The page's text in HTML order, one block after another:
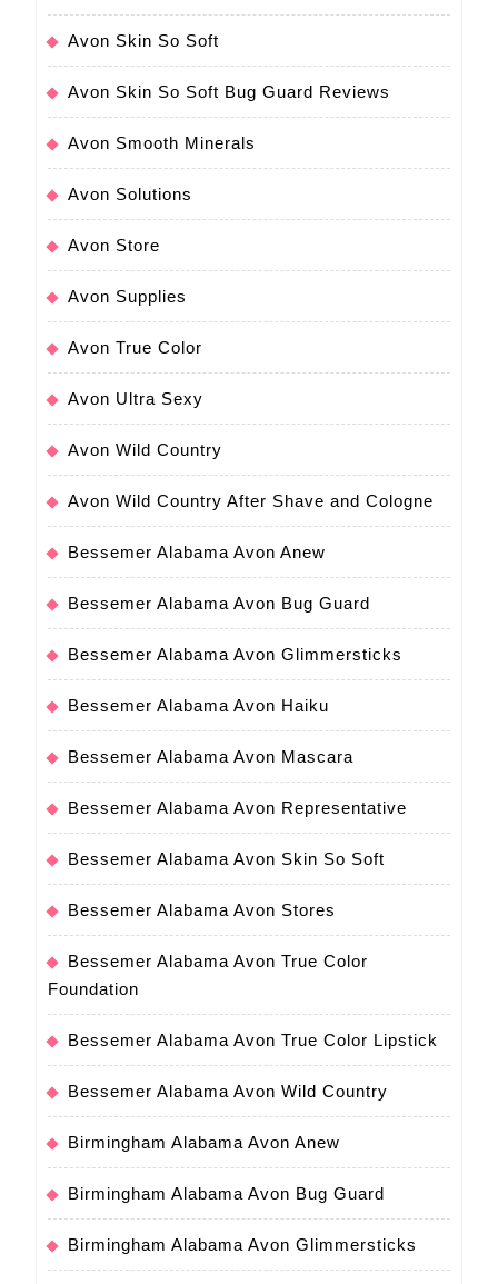
Avon Skin So Soft
Avon Skin So Soft Bug Guard Reviews
Avon Smooth Minerals
Avon Solutions
Avon Store
Avon Supplies
Avon True Color
Avon Ultra Sexy
Avon Wild Country
Avon Wild Country After Shave and Cologne
Bessemer Alabama Avon Anew
Bessemer Alabama Avon Bug Guard
Bessemer Alabama Avon Glimmersticks
Bessemer Alabama Avon Haiku
Bessemer Alabama Avon Mascara
Bessemer Alabama Avon Representative
Bessemer Alabama Avon Skin So Soft
Bessemer Alabama Avon Stores
Bessemer Alabama Avon True Color
Foundation
Bessemer Alabama Avon True Color Lipstick
Bessemer Alabama Avon Wild Country
Birmingham Alabama Avon Anew
Birmingham Alabama Avon Bug Guard
Birmingham Alabama Avon Glimmersticks